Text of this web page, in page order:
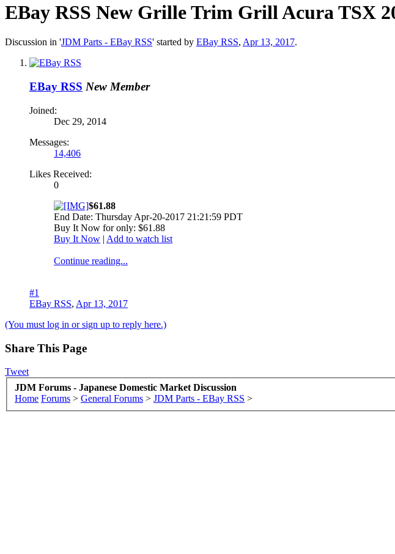
EBay RSS New Grille Trim Grill Acura TSX
Discussion in 'JDM Parts - EBay RSS' started by EBay RSS, Apr 13, 2017.
EBay RSS New Member
Joined:
Dec 29, 2014
Messages:
14,406
Likes Received:
0
$61.88
End Date: Thursday Apr-20-2017 21:21:59 PDT
Buy It Now for only: $61.88
Buy It Now | Add to watch list
Continue reading...
#1
EBay RSS, Apr 13, 2017
(You must log in or sign up to reply here.)
Share This Page
Tweet
JDM Forums - Japanese Domestic Market Discussion
Home Forums > General Forums > JDM Parts - EBay RSS >